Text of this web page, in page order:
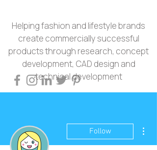
Helping fashion and lifestyle brands
create commercially successful
products through research, concept
development, CAD design and
technical development
Follow